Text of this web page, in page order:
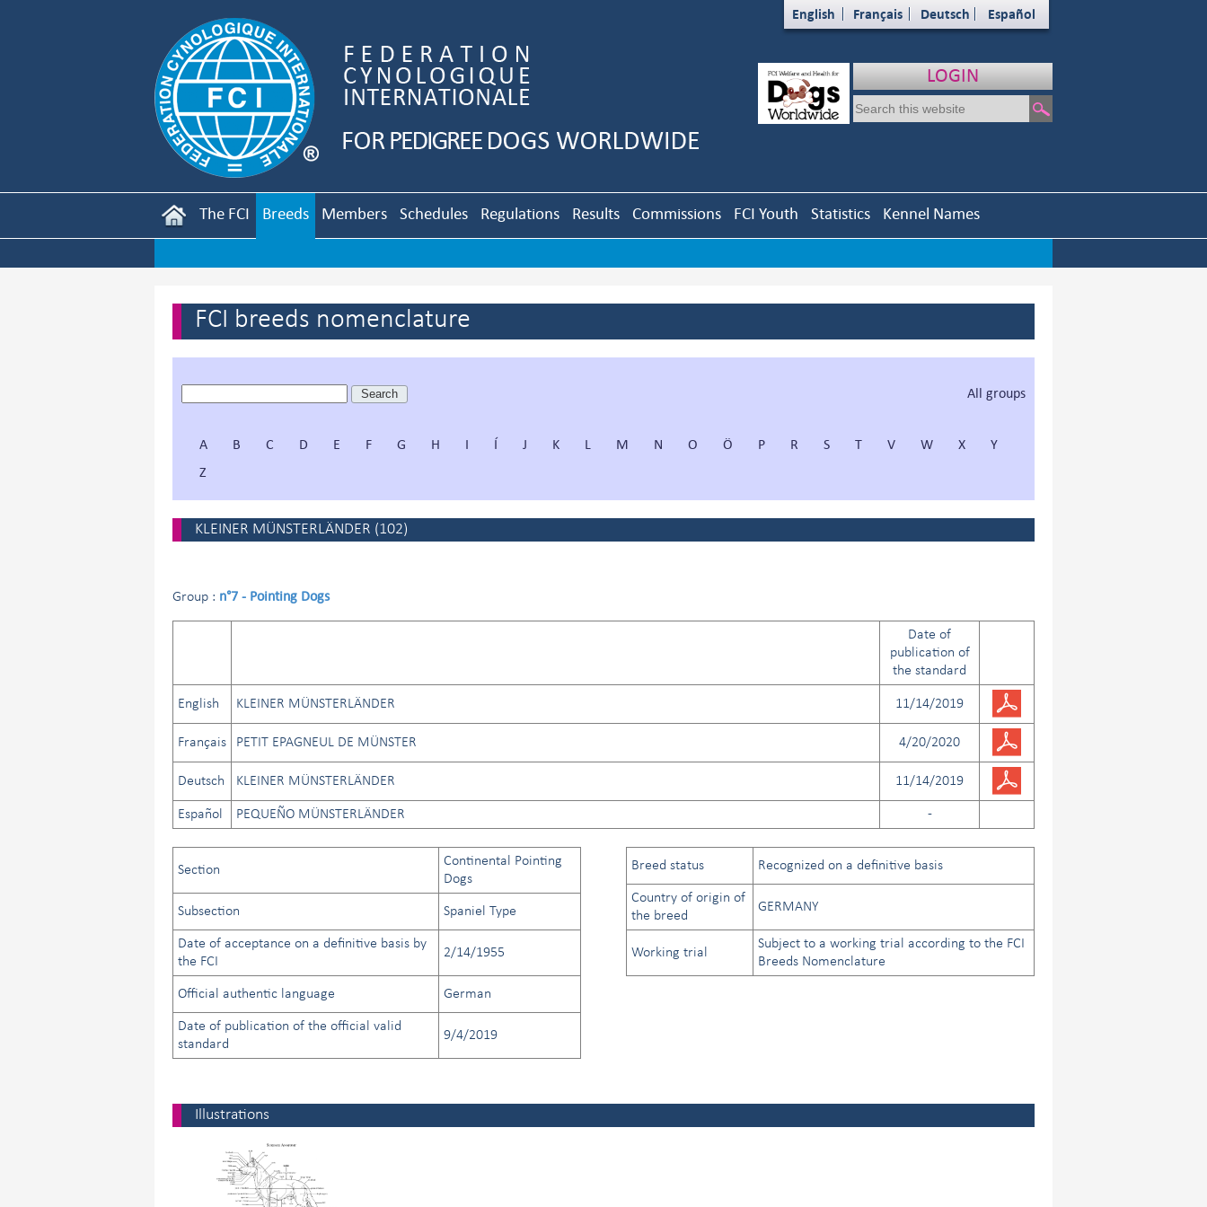
English Français Deutsch Español
LOGIN
The FCI Breeds Members Schedules Regulations Results Commissions FCI Youth Statistics Kennel Names
FCI breeds nomenclature
All groups
A B C D E F G H I Í J K L M N O Ö P R S T V W X
Y
Z
KLEINER MÜNSTERLÄNDER (102)
Group : n°7 - Pointing Dogs
Date of
publication of
the standard
English KLEINER MÜNSTERLÄNDER 11/14/2019
Français PETIT EPAGNEUL DE MÜNSTER 4/20/2020
Deutsch KLEINER MÜNSTERLÄNDER 11/14/2019
Español PEQUEÑO MÜNSTERLÄNDER -
Section
Continental Pointing
Dogs
Subsection Spaniel Type
Date of acceptance on a definitive basis by
the FCI
2/14/1955
Official authentic language German
Date of publication of the official valid
standard
9/4/2019
Breed status Recognized on a definitive basis
Country of origin of
the breed
GERMANY
Working trial
Subject to a working trial according to the FCI
Breeds Nomenclature
Illustrations